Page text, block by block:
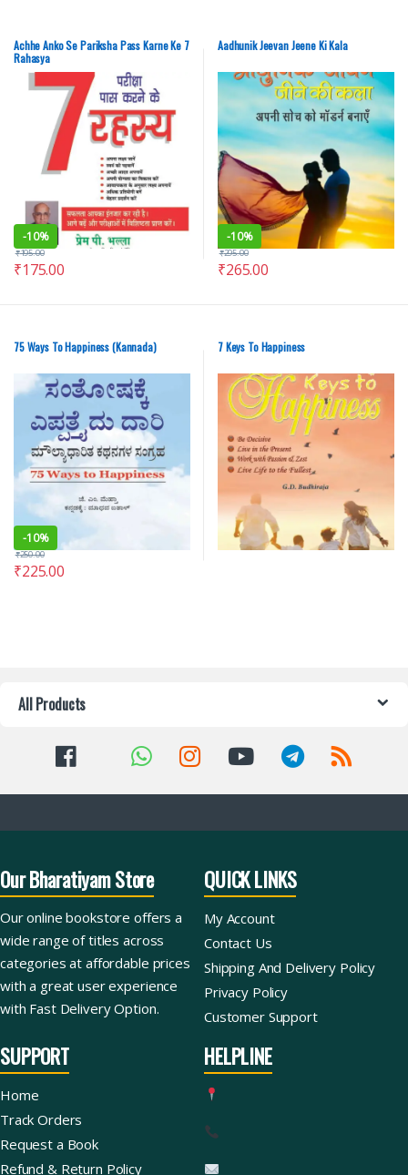
Achhe Anko Se Pariksha Pass Karne Ke 7
Rahasya
-10%
₹175.00
₹195.00
Aadhunik Jeevan Jeene Ki Kala
-10%
₹265.00
₹295.00
75 Ways To Happiness (Kannada)
-10%
₹225.00
₹250.00
7 Keys To Happiness
All Products
Our Bharatiyam Store
Our online bookstore offers a
wide range of titles across
categories at affordable prices
with a great user experience
with Fast Delivery Option.
QUICK LINKS
My Account
Contact Us
Shipping And Delivery Policy
Privacy Policy
Customer Support
SUPPORT
Home
Track Orders
Request a Book
Refund & Return Policy
HELPLINE